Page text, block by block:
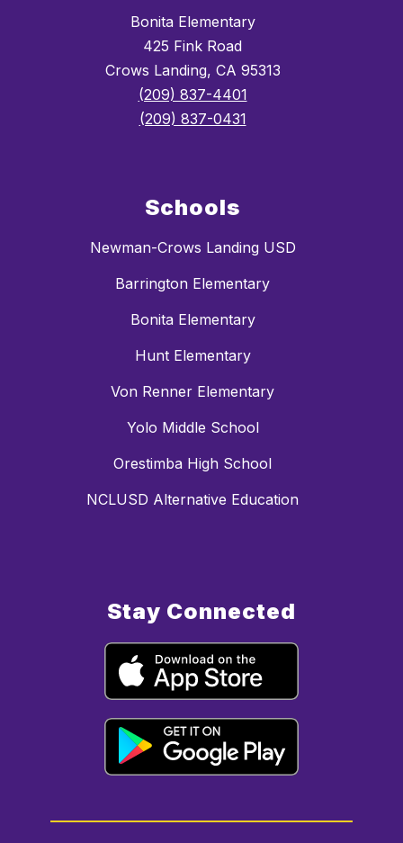
Bonita Elementary
425 Fink Road
Crows Landing, CA 95313
(209) 837-4401
(209) 837-0431
Schools
Newman-Crows Landing USD
Barrington Elementary
Bonita Elementary
Hunt Elementary
Von Renner Elementary
Yolo Middle School
Orestimba High School
NCLUSD Alternative Education
Stay Connected